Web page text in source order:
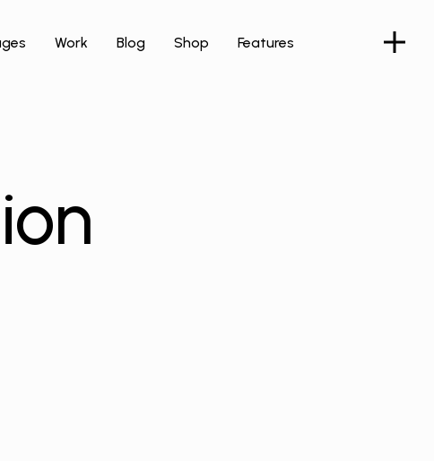
Work Blog Shop Features